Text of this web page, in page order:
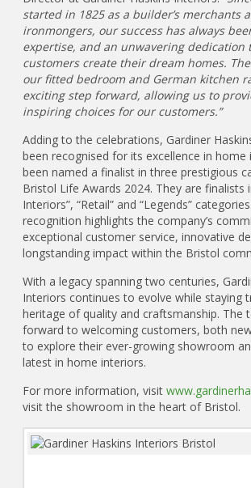
started in 1825 as a builder’s merchants
ironmongers, our success has always
expertise, and an unwavering dedication
customers create their dream homes.
our fitted bedroom and German kitchen
exciting step forward, allowing us to
inspiring choices for our customers.”
Adding to the celebrations, Gardiner
been recognised for its excellence in home
been named a finalist in three prestigious
Bristol Life Awards 2024. They are finalists
Interiors”, “Retail” and “Legends”
recognition highlights the company’s
exceptional customer service, innovative
longstanding impact within the Bristol
With a legacy spanning two centuries,
Interiors continues to evolve while staying
heritage of quality and craftsmanship. The
forward to welcoming customers, both
to explore their ever-growing showroom
latest in home interiors.
For more information, visit
visit the showroom in the heart of Bristol.